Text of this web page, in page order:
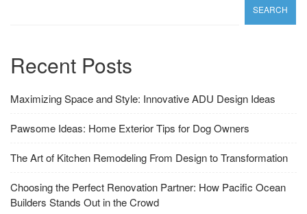
SEARCH
Recent Posts
Maximizing Space and Style: Innovative ADU Design Ideas
Pawsome Ideas: Home Exterior Tips for Dog Owners
The Art of Kitchen Remodeling From Design to Transformation
Choosing the Perfect Renovation Partner: How Pacific Ocean
Builders Stands Out in the Crowd